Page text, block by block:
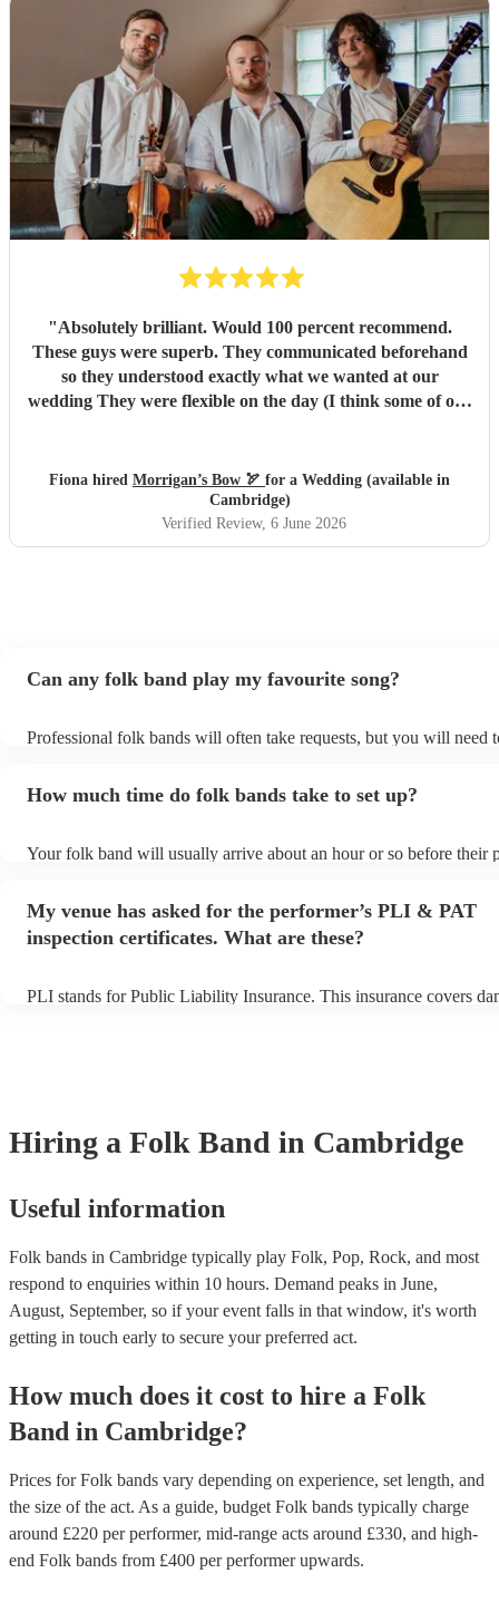
"Absolutely brilliant. Would 100 percent recommend.
These guys were superb. They communicated beforehand
so they understood exactly what we wanted at our
wedding They were flexible on the day (I think some of our
and our guests raved about them. Our only regret is that
we didn't book them for a longer set! (Morrigans bow
performed at our wedding and played a mix of classic Irish
folk tunes, reels and jigs and modern covers - Mumford
Fiona hired Morrigan’s Bow 🏹 for a Wedding (available in
Cambridge)
Verified Review, 6 June 2026
Can any folk band play my favourite song?
Professional folk bands will often take requests, but you will need
view the folk band's song list on their Encore profile.
How much time do folk bands take to set up?
Your folk band will usually arrive about an hour or so before their
My venue has asked for the performer’s PLI & PAT
inspection certificates. What are these?
PLI stands for Public Liability Insurance. This insurance covers
Hiring a Folk Band in Cambridge
Useful information
Folk bands in Cambridge typically play Folk, Pop, Rock, and most
respond to enquiries within 10 hours. Demand peaks in June,
August, September, so if your event falls in that window, it's worth
getting in touch early to secure your preferred act.
How much does it cost to hire a Folk
Band in Cambridge?
Prices forFolk bands vary depending on experience, set length, and
the size of the act. As a guide, budget Folk bands typically charge
around £220 per performer, mid-range acts around £330, and high-
end Folk bands from £400 per performerupwards.